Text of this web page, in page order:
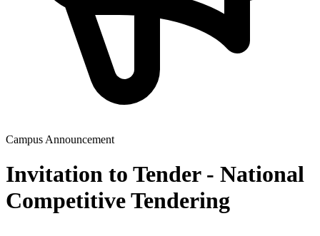
Campus Announcement
Invitation to Tender - National
Competitive Tendering